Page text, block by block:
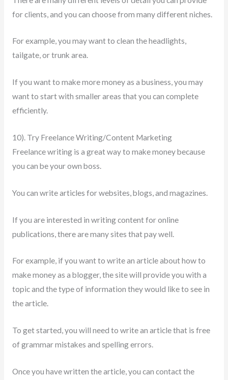
for clients, and you can choose from many different niches.
For example, you may want to clean the headlights,
tailgate, or trunk area.
If you want to make more money as a business, you may
want to start with smaller areas that you can complete
efficiently.
10). Try Freelance Writing/Content Marketing
Freelance writing is a great way to make money because
you can be your own boss.
You can write articles for websites, blogs, and magazines.
If you are interested in writing content for online
publications, there are many sites that pay well.
For example, if you want to write an article about how to
make money as a blogger, the site will provide you with a
topic and the type of information they would like to see in
the article.
To get started, you will need to write an article that is free
of grammar mistakes and spelling errors.
Once you have written the article, you can contact the